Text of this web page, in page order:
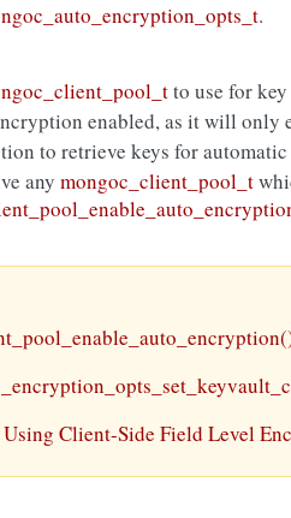
.
to use for
enabled, as it will only
to retrieve keys for
anymongoc_client_pool_t
Using Client-Side Field Level